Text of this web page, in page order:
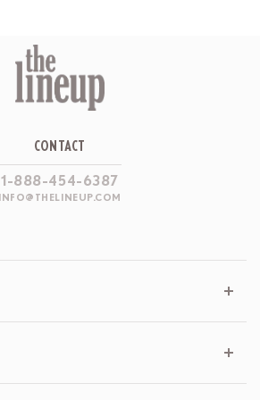
CONTACT
1-888-454-6387
INFO@THELINEUP.COM